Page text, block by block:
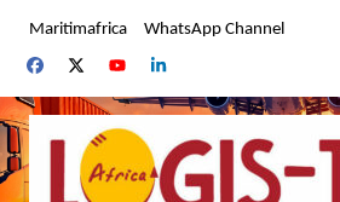
content
Maritimafrica WhatsApp Channel